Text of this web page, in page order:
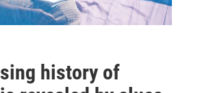
history of